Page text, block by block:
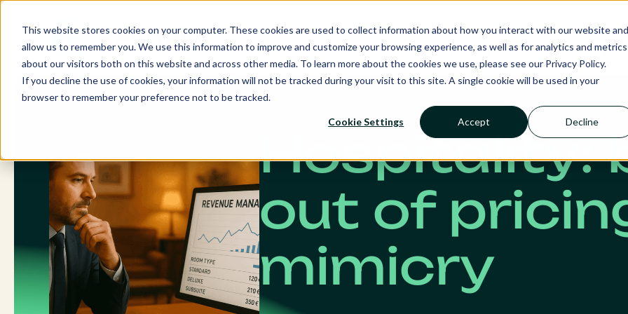
This website stores cookies on your computer. These cookies are used to collect information about how you interact with our website and
allow us to remember you. We use this information to improve and customize your browsing experience, as well as for analytics and metrics
about our visitors both on this website and across other media. To learn more about the cookies we use, please see our Privacy Policy.
If you decline the use of cookies, your information will not be tracked during your visit to this site. A single cookie will be used in your
browser to remember your preference not to be tracked.
Cookie Settings Accept Decline
Skip
content
Ecosystem Calendar Insight
RMS NANCIE AI SERVICES SECTORS
Hospitality:
out of
mimicry